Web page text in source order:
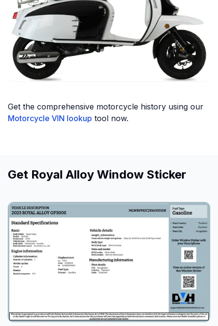
Get the comprehensive motorcycle history using our
Motorcycle VIN lookup tool now.
Get Royal Alloy Window Sticker